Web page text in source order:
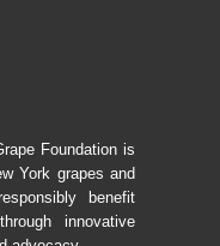
Foundation is
York grapes and
benefit
innovative